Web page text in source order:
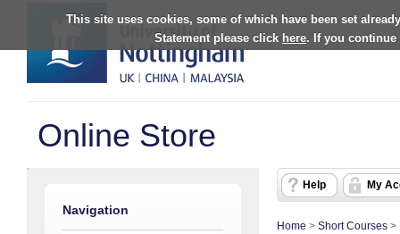
This site uses cookies, some of which have been set
Statement please click here. If you continue
Online Store
Navigation
Help My
Home > Short Courses >